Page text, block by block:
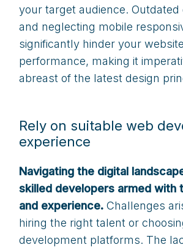
your target audience.
and neglecting mobile
significantly hinder your
performance, making it
abreast of the latest design
Rely on suitable web
experience
Navigating the digital
skilled developers armed with
and experience. Challenges
hiring the right talent or
development platforms. The